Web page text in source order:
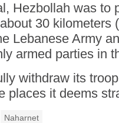
Hezbollah was to
30 kilometers
Lebanese Army
armed parties in
withdraw its
places it deems
Naharnet